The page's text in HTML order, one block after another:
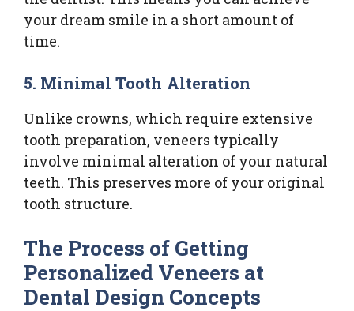
your dream smile in a short amount of
time.
5. Minimal Tooth Alteration
Unlike crowns, which require extensive
tooth preparation, veneers typically
involve minimal alteration of your natural
teeth. This preserves more of your original
tooth structure.
The Process of Getting
Personalized Veneers at
Dental Design Concepts